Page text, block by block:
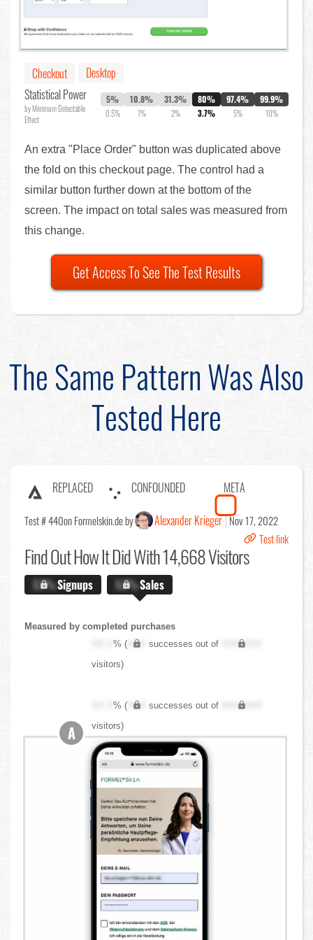
Checkout
Desktop
Statistical Power
by Minimum Detectable
Effect
5%
0.5%
10.8%
1%
31.3%
2%
80%
3.7%
97.4%
5%
99.9%
10%
An extra "Place Order" button was duplicated above
the fold on this checkout page. The control had a
similar button further down at the bottom of the
screen. The impact on total sales was measured from
this change.
Get Access To See The Test Results
The Same Pattern Was Also
Tested Here
REPLACED CONFOUNDED META
Test # 440on Formelskin.de by Alexander Krieger Nov 17, 2022
Test link
Find OutHow It Did With 14,668 Visitors
X.X%Signups X.X%Sales
Measured by completed purchases
XX.X% ( XXX successes out of
XXX,XXX
visitors)
XX.X% ( XXX successes out of
XXX,XXX
visitors)
A